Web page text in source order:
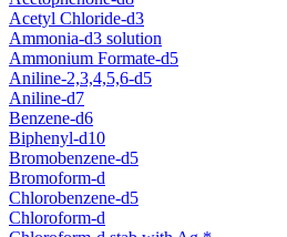
Acetyl Chloride-d3
Ammonia-d3 solution
Ammonium Formate-d5
Aniline-2,3,4,5,6-d5
Aniline-d7
Benzene-d6
Biphenyl-d10
Bromobenzene-d5
Bromoform-d
Chlorobenzene-d5
Chloroform-d